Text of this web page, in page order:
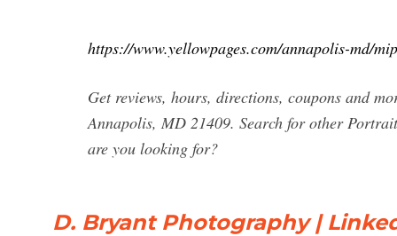
https://www.yellowpages.com/annapolis-md/
Get reviews, hours, directions, coupons and
Annapolis, MD 21409. Search for other
are you looking for?
D. Bryant Photography |